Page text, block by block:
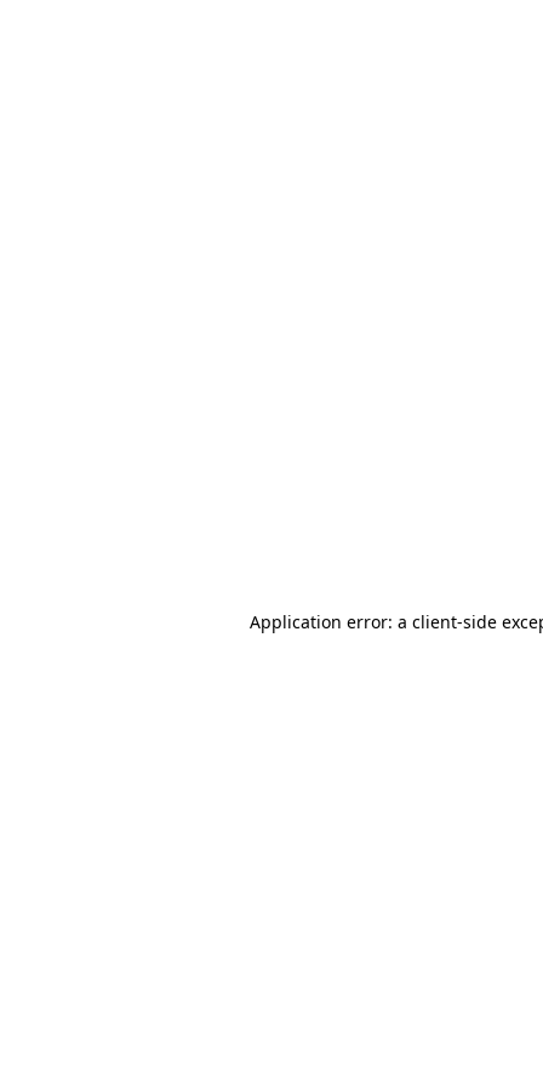
Application error: a client-side